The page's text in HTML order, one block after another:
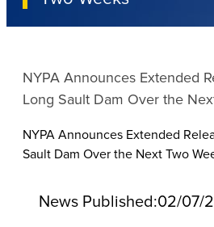
NYPA Announces Extended
Long Sault Dam Over the
NYPA Announces Extended
Sault Dam Over the Next Two
News Published:02/07/